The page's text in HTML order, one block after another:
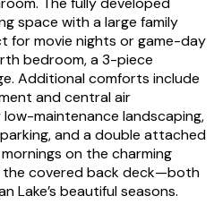
space with a large family
for movie nights or game-day
bedroom, a 3-piece
Additional comforts include
and central air
maintenance landscaping,
and a double attached
on the charming
covered back deck—both
Lake’s beautiful seasons.